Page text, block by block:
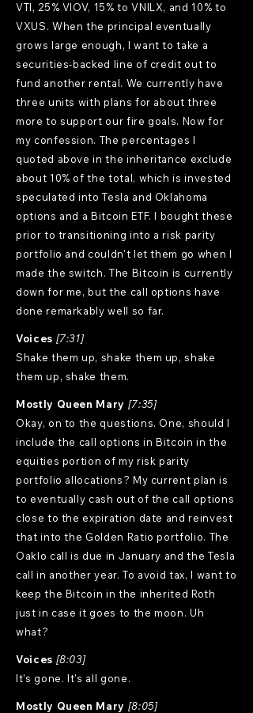
VTI, 25% VIOV, 15% to VNILX, and 10% to
VXUS. When the principal eventually
grows large enough, I want to take a
securities-backed line of credit out to
fund another rental. We currently have
three units with plans for about three
more to support our fire goals. Now for
my confession. The percentages I
quoted above in the inheritance exclude
about 10% of the total, which is invested
speculated into Tesla and Oklahoma
options and a Bitcoin ETF. I bought these
prior to transitioning into a risk parity
portfolio and couldn't let them go when I
made the switch. The Bitcoin is currently
down for me, but the call options have
done remarkably well so far.
Voices [7:31]
Shake them up, shake them up, shake
them up, shake them.
Mostly Queen Mary [7:35]
Okay, on to the questions. One, should I
include the call options in Bitcoin in the
equities portion of my risk parity
portfolio allocations? My current plan is
to eventually cash out of the call options
close to the expiration date and reinvest
that into the Golden Ratio portfolio. The
Oaklo call is due in January and the Tesla
call in another year. To avoid tax, I want to
keep the Bitcoin in the inherited Roth
just in case it goes to the moon. Uh
what?
Voices [8:03]
It's gone. It's all gone.
Mostly Queen Mary [8:05]